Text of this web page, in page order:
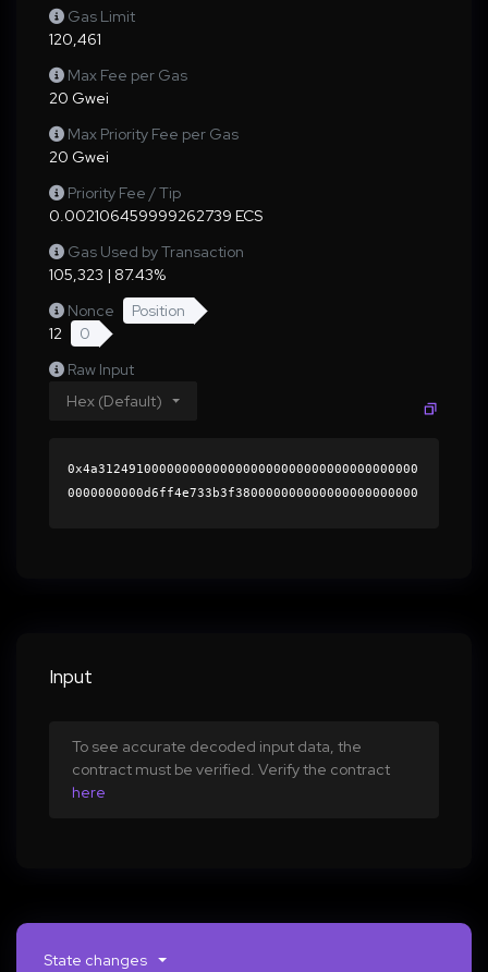
Gas Limit
120,461
Max Fee per Gas
20 Gwei
Max Priority Fee per Gas
20 Gwei
Priority Fee / Tip
0.002106459999262739 ECS
Gas Used by Transaction
105,323 | 87.43%
Nonce
Position
12
0
Raw Input
Hex (Default)
0x4a312491000000000000000000000000000000000000
0000000000d6ff4e733b3f380000000000000000000000
00000000000000000000000000000000000000000000
Input
To see accurate decoded input data, the
contract must be verified. Verify the contract
here
State changes